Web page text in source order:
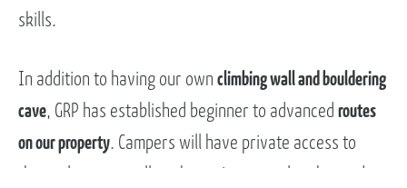
skills.
In addition to having our own climbing wall and bouldering
cave, GRP has established beginner to advanced routes
on our property. Campers will have private access to
these places as well as the option to explore beyond